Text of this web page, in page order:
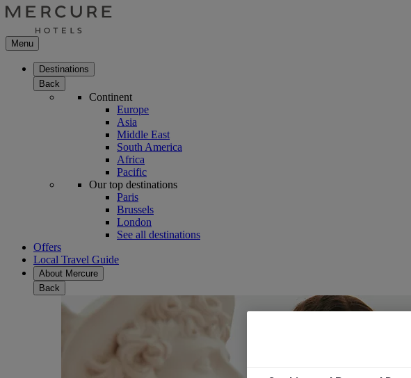
Menu
Destinations
Back
Continent
Europe
Asia
Middle East
South America
Africa
Pacific
Our top destinations
Paris
Brussels
London
See all destinations
Offers
Local Travel Guide
About Mercure
Back